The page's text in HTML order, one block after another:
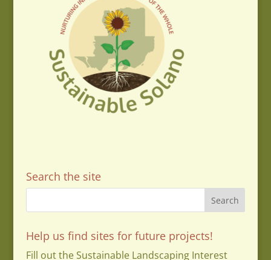
Search the site
Help us find sites for future projects!
Fill out the Sustainable Landscaping Interest